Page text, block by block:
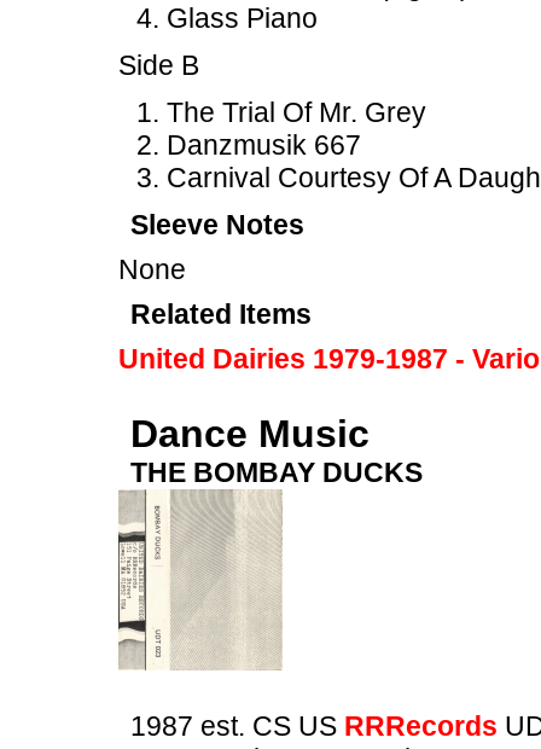
Glass Piano
Side B
The Trial Of Mr. Grey
Danzmusik 667
Carnival Courtesy Of A
Sleeve Notes
None
Related Items
United Dairies 1979-1987 -
Dance Music
THE BOMBAY DUCKS
1987 est. CS US RRRecords